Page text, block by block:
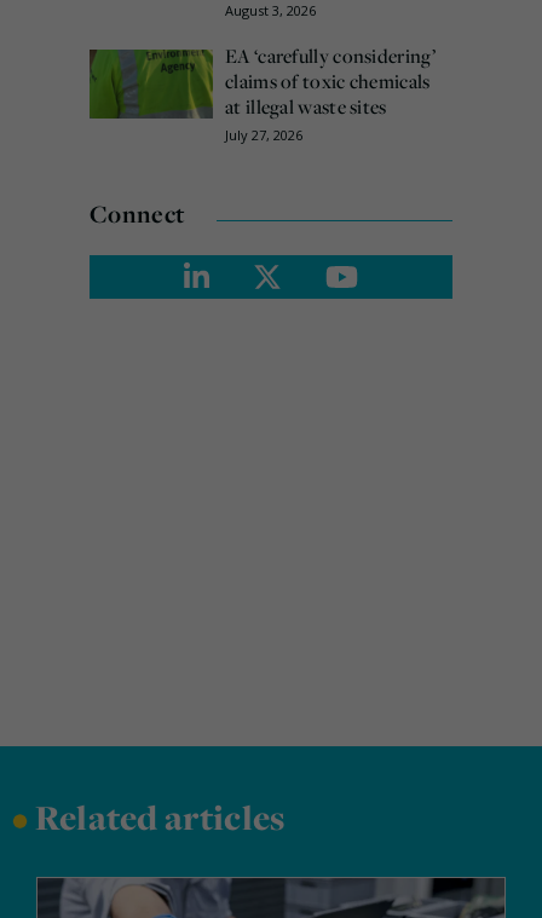
August 3, 2026
EA ‘carefully considering’
claims of toxic chemicals
at illegal waste sites
July 27, 2026
Connect
•Related articles